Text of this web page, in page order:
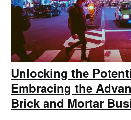
Unlocking the
Embracing the
Brick and Mortar